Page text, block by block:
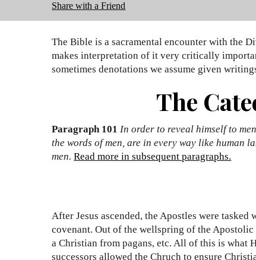
Share with a Friend
The Bible is a sacramental encounter with the
makes interpretation of it very critically
sometimes denotations we assume given
The
Paragraph 101 In order to reveal himself to
the words of men, are in every way like human
men.Read more in subsequent paragraphs.
After Jesus ascended, the Apostles were
covenant. Out of the wellspring of the
a Christian from pagans, etc. All of this is what
successors allowed the Chruch to ensure